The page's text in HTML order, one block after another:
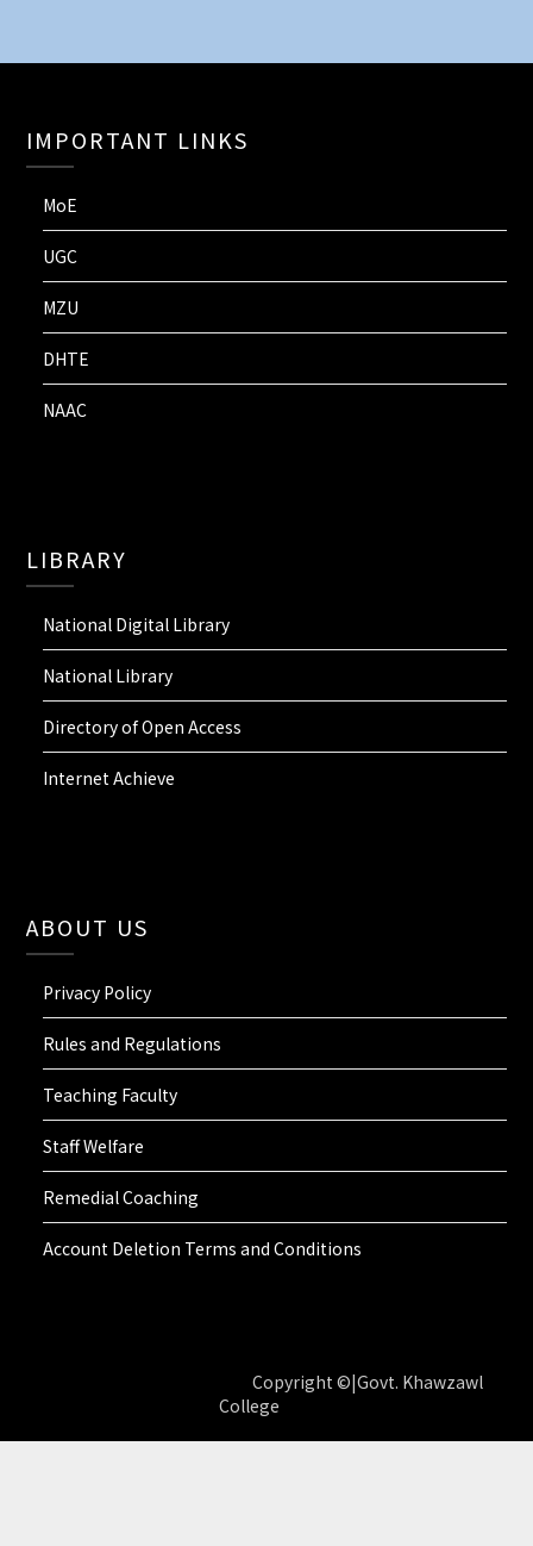
IMPORTANT LINKS
MoE
UGC
MZU
DHTE
NAAC
LIBRARY
National Digital Library
National Library
Directory of Open Access
Internet Achieve
ABOUT US
Privacy Policy
Rules and Regulations
Teaching Faculty
Staff Welfare
Remedial Coaching
Account Deletion Terms and Conditions